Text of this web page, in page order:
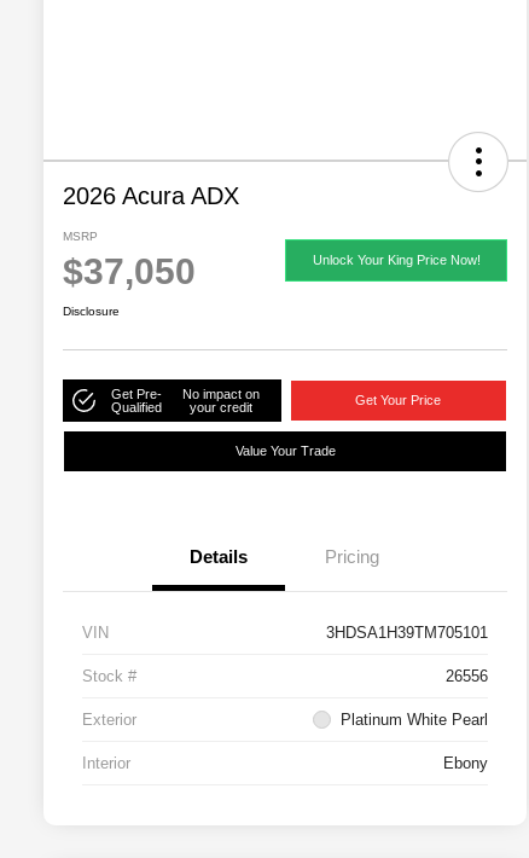
2026 Acura ADX
MSRP
$37,050 Unlock Your King Price Now!
Disclosure
Get Pre-
Qualified
No impact on
your credit
Get Your Price
Value Your Trade
Details Pricing
VIN 3HDSA1H39TM705101
Stock # 26556
Exterior Platinum White Pearl
Interior Ebony